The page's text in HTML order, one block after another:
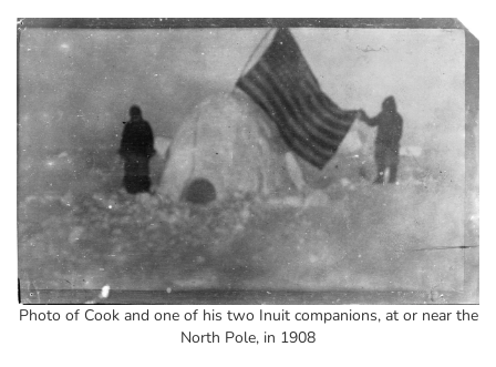
Photo of Cook and one of his two Inuit companions, at or near the
North Pole, in 1908